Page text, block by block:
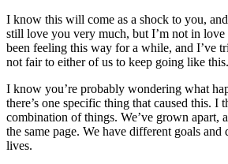
I know this will come as a shock to you,
still love you very much, but I’m not in
been feeling this way for a while, and I’ve
not fair to either of us to keep going like this.
I know you’re probably wondering what
there’s one specific thing that caused this. I
combination of things. We’ve grown apart,
the same page. We have different goals
lives.